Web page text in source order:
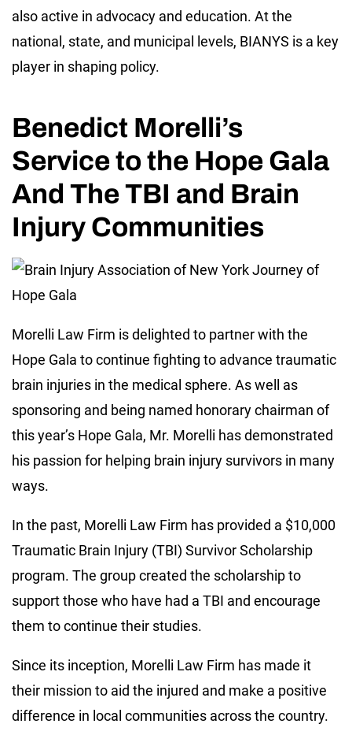
also active in advocacy and education. At the
national, state, and municipal levels, BIANYS is a key
player in shaping policy.
Benedict Morelli’s
Service to the Hope Gala
And The TBI and Brain
Injury Communities
Morelli Law Firm is delighted to partner with the
Hope Gala to continue fighting to advance traumatic
brain injuries in the medical sphere. As well as
sponsoring and being named honorary chairman of
this year’s Hope Gala, Mr. Morelli has demonstrated
his passion for helping brain injury survivors in many
ways.
In the past, Morelli Law Firm has provided a $10,000
Traumatic Brain Injury (TBI) Survivor Scholarship
program. The group created the scholarship to
support those who have had a TBI and encourage
them to continue their studies.
Since its inception, Morelli Law Firm has made it
their mission to aid the injured and make a positive
difference in local communities across the country.